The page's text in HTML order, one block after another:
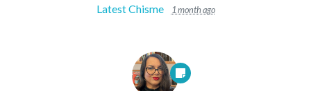
Latest Chisme
1 month ago